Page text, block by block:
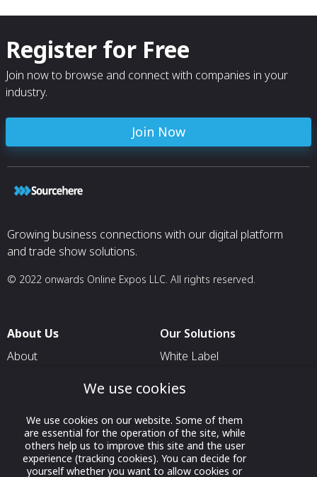
Register for Free
Join now to browse and connect with companies in your
industry.
Join Now
Growing business connections with our digital platform
and trade show solutions.
© 2022 onwards Online Expos LLC. All rights reserved.
About Us
About
Contact Us
Our Solutions
White Label
For Exhibitors Attending an
Event
For States
We use cookies
We use cookies on our website. Some of them
are essential for the operation of the site, while
others help us to improve this site and the user
experience (tracking cookies). You can decide for
yourself whether you want to allow cookies or